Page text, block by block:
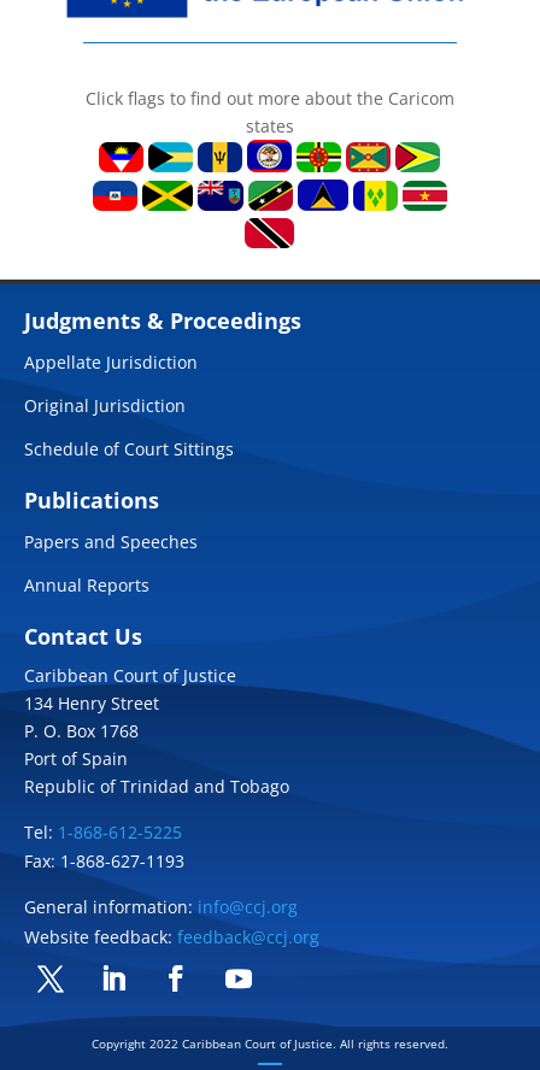
Click flags to find out more about the Caricom
states
Judgments & Proceedings
Appellate Jurisdiction
Original Jurisdiction
Schedule of Court Sittings
Publications
Papers and Speeches
Annual Reports
Contact Us
Caribbean Court of Justice
134 Henry Street
P. O. Box 1768
Port of Spain
Republic of Trinidad and Tobago
Tel: 1-868-612-5225
Fax: 1-868-627-1193
General information:info@ccj.org
Website feedback: feedback@ccj.org
Twitter LinkedInFacebookYouTube
Copyright 2022 Caribbean Court of Justice. All rights reserved.